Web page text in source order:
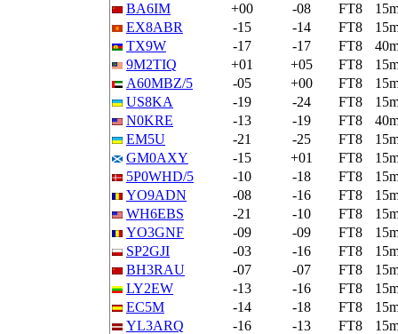
BA6IM
+00 -08 FT8
EX8ABR
-15 -14 FT8
TX9W
-17 -17 FT8
9M2TIQ
+01 +05 FT8
A60MBZ/5
-05 +00 FT8
US8KA
-19 -24 FT8
N0KRE
-13 -19 FT8
EM5U
-21 -25 FT8
GM0AXY
-15 +01 FT8
5P0WHD/5
-10 -18 FT8
YO9ADN
-08 -16 FT8
WH6EBS
-21 -10 FT8
YO3GNF
-09 -09 FT8
SP2GJI
-03 -16 FT8
BH3RAU
-07 -07 FT8
LY2EW
-13 -16 FT8
EC5M
-14 -18 FT8
YL3ARQ
-16 -13 FT8